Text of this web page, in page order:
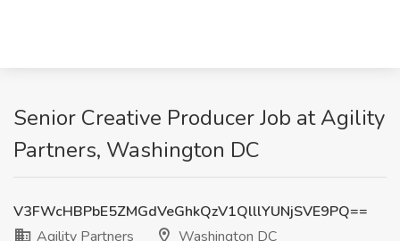
Senior Creative Producer Job at Agility
Partners, Washington DC
V3FWcHBPbE5ZMGdVeGhkQzV1QlllYUNjSVE9PQ==
Agility Partners
Washington DC